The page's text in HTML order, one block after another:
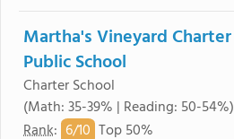
Martha's Vineyard Charter
Public School
Charter School
(Math: 35-39% | Reading: 50-54%)
Rank: 6/10 Top 50%